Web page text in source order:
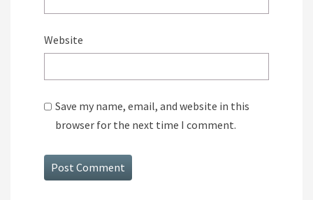
Website
Save my name, email, and website in this
browser for the next time I comment.